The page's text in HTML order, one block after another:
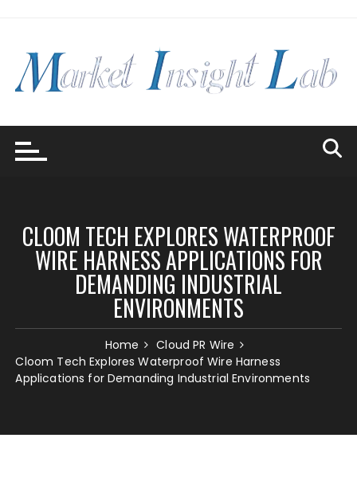
CLOOM TECH EXPLORES WATERPROOF
WIRE HARNESS APPLICATIONS FOR
DEMANDING INDUSTRIAL
ENVIRONMENTS
Home
Cloud PR Wire
Cloom Tech Explores Waterproof Wire Harness
Applications for Demanding Industrial Environments